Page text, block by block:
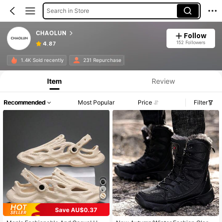
Search in Store
CHAOLUN
4.87
Follow
152 Followers
1.4K Sold recently 231 Repurchase
Item Review
Recommended Most Popular Price Filter
Save AU$0.37